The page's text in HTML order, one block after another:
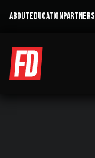
ABOUTEDUCATIONPARTNERS